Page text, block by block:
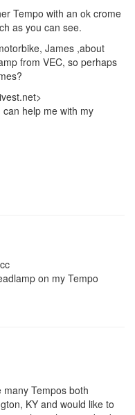
Tempo with an ok crome
as you can see.
James ,about
from VEC, so perhaps
help me with my
on my Tempo
Tempos both
KY and would like to